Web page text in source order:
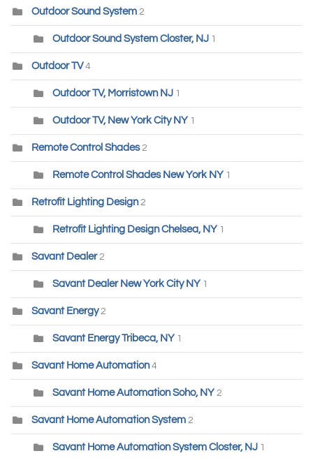
Outdoor Sound System 2
Outdoor Sound System Closter, NJ 1
Outdoor TV 4
Outdoor TV, Morristown NJ 1
Outdoor TV, New York City NY 1
Remote Control Shades 2
Remote Control Shades New York NY 1
Retrofit Lighting Design 2
Retrofit Lighting Design Chelsea, NY 1
Savant Dealer 2
Savant Dealer New York City NY 1
Savant Energy 2
Savant Energy Tribeca, NY 1
Savant Home Automation4
Savant Home Automation Soho, NY 2
Savant Home Automation System 2
Savant Home Automation System Closter, NJ 1